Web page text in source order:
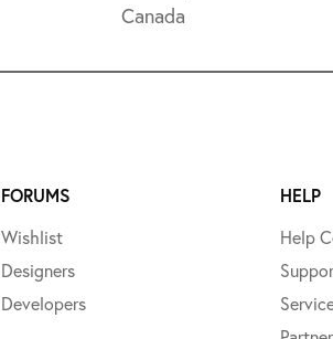
Canada
FORUMS
Wishlist
Designers
Developers
HELP
Help